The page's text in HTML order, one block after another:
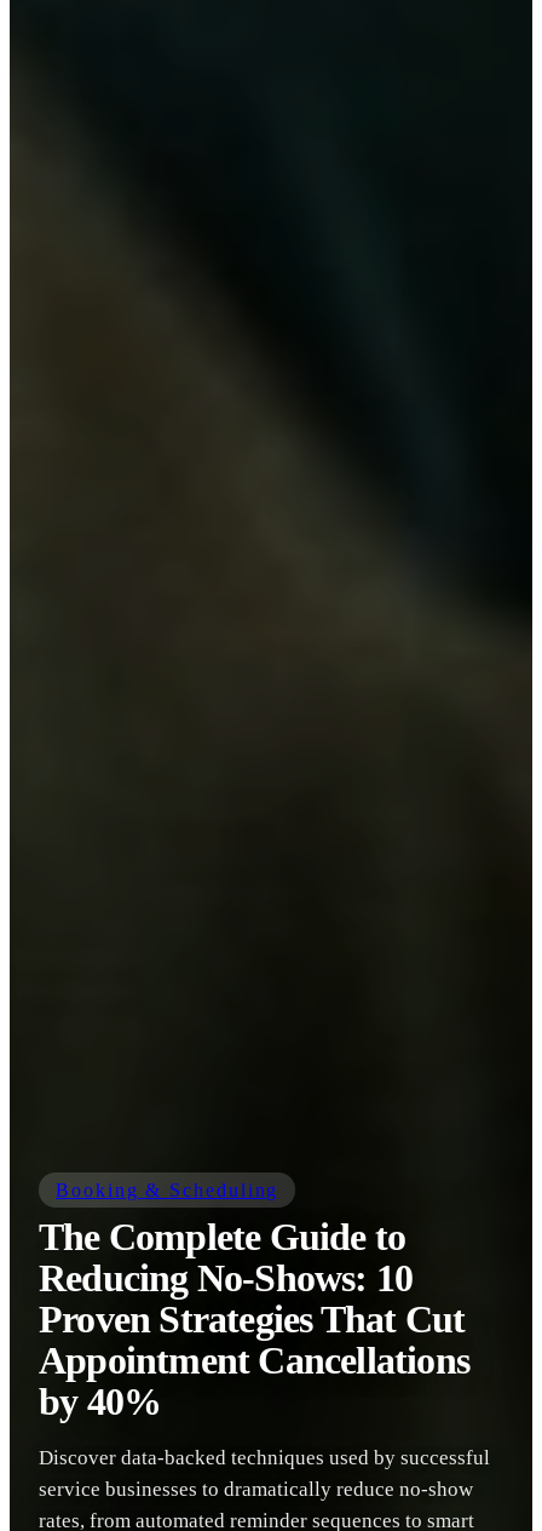
Booking & Scheduling
The Complete Guide to
Reducing No-Shows: 10
Proven Strategies That Cut
Appointment Cancellations
by 40%
Discover data-backed techniques used by successful
service businesses to dramatically reduce no-show
rates, from automated reminder sequences to smart